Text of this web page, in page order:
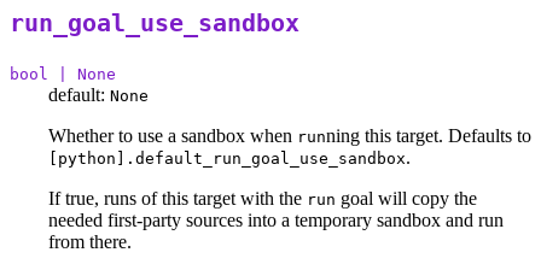
run_goal_use_sandbox
bool | None
default: None
Whether to use a sandbox when running this target. Defaults to
[python].default_run_goal_use_sandbox.
If true, runs of this target with the run goal will copy the
needed first-party sources into a temporary sandbox and run
from there.